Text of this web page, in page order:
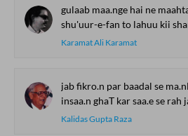
raste se ayaa.n hai dar-o-
Jafar Sahni
ai havaa-e-sub.h tuu ne kyaa
Wazir Agha